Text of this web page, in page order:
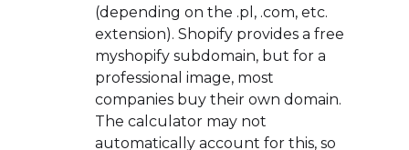
(depending on the .pl, .com, etc.
extension). Shopify provides a free
myshopify subdomain, but for a
professional image, most
companies buy their own domain.
The calculator may not
automatically account for this, so